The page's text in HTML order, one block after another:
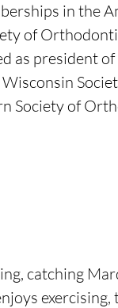
in the
of
as president
Society of
catching
exercising,